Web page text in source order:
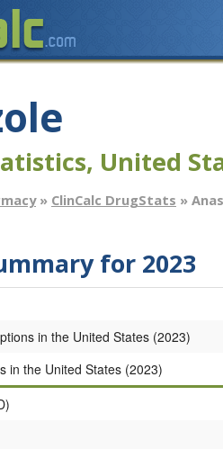
United
» ClinCalc DrugStats »
for 2023
in the United States (2023)
in the United States (2023)